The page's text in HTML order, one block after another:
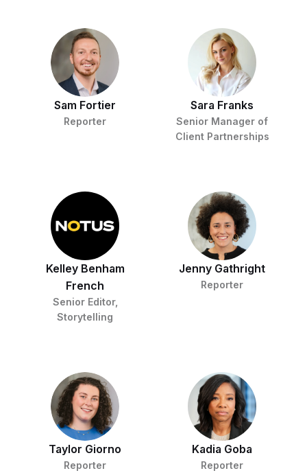
Sam Fortier
Reporter
Sara Franks
Senior Manager of
Client Partnerships
Kelley Benham
French
Senior Editor,
Storytelling
Jenny Gathright
Reporter
Taylor Giorno
Reporter
Kadia Goba
Reporter